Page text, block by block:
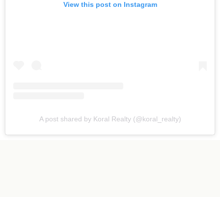
View this post on Instagram
A post shared by Koral Realty (@koral_realty)